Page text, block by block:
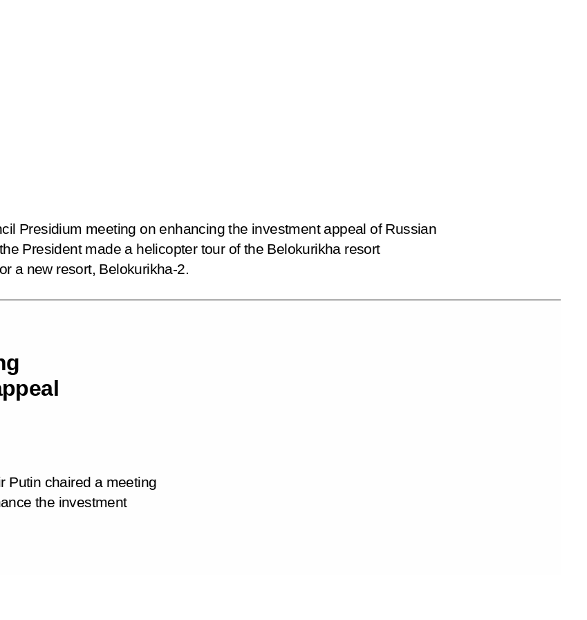
Presidium meeting on enhancing the investment appeal of Russian
President made a helicopter tour of the Belokurikha resort
a new resort, Belokurikha-2.
Putin chaired a meeting
the investment